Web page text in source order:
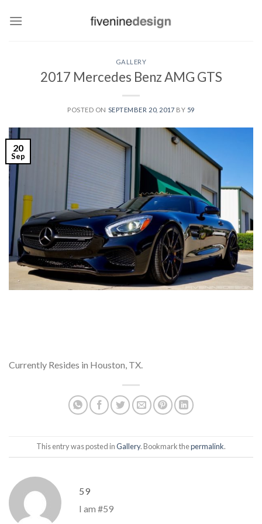
GALLERY
2017 Mercedes Benz AMG GTS
POSTED ON SEPTEMBER 20, 2017 BY 59
20
Sep
Currently Resides in Houston, TX.
This entry was posted inGallery. Bookmark thepermalink.
59
I am #59